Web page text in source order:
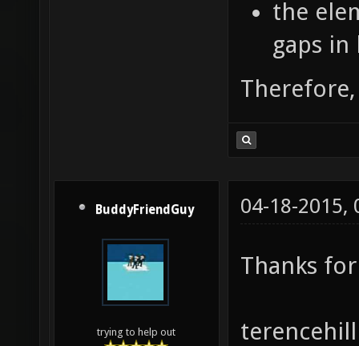
the
gaps
BuddyFriendGuy
trying to help out
04-18-2015,
Thanks